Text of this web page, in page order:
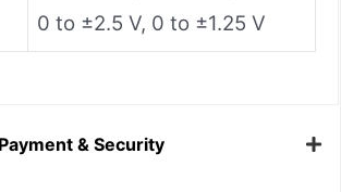
0 to ±2.5 V, 0 to ±1.25 V
Payment & Security